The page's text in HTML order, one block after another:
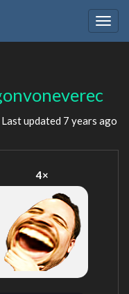
updated 7 years ago
4×